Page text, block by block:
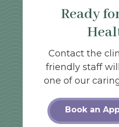
Ready
Contact the
friendly staff
one of our
Book an